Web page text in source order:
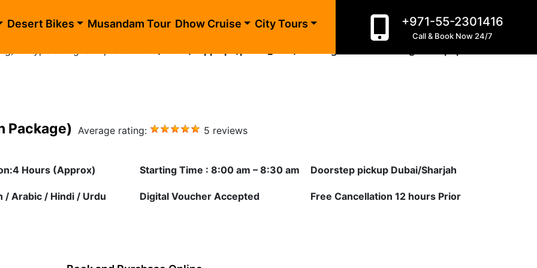
morning-desert-safari-golden.phpon line 10
Desert Bikes Musandam Tour Dhow Cruise City Tours +971-55-2301416
Call & Book Now 24/7
Package) Average rating: 5 reviews
Hours (Approx) Starting Time : 8:00 am – 8:30 am Doorstep pickup Dubai/Sharjah
/ Arabic / Hindi / Urdu Digital Voucher Accepted Free Cancellation 12 hours Prior